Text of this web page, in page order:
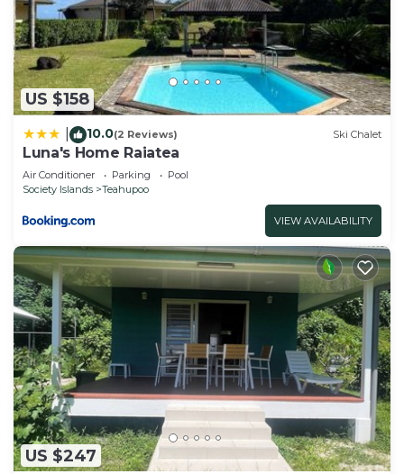
US $158
10.0(2 Reviews) Ski Chalet
Luna's Home Raiatea
Air Conditioner Parking
Pool
Society Islands
Teahupoo
VIEW AVAILABILITY
US $247